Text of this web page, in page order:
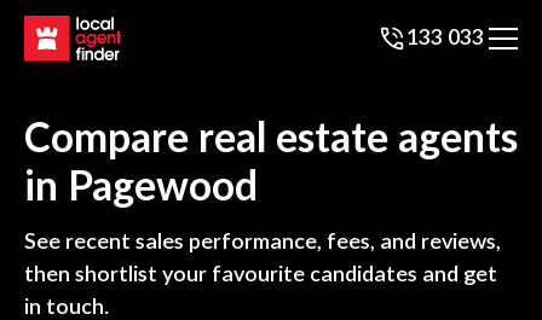
133 033
Compare real estate agents
in Pagewood
See recent sales performance, fees, and reviews,
then shortlist your favourite candidates and get
in touch.